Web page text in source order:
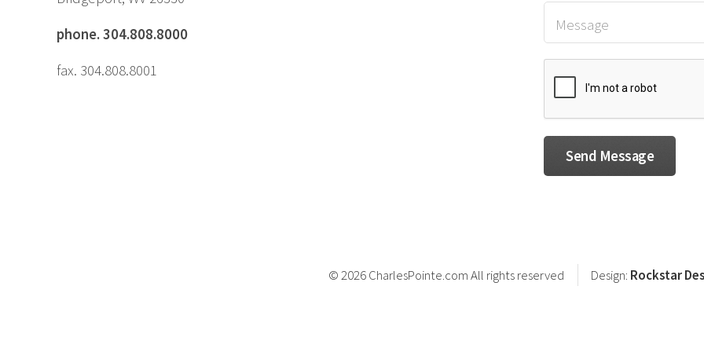
phone. 304.808.8000
fax. 304.808.8001
© 2026 CharlesPointe.com All rights reserved Design: Rockstar